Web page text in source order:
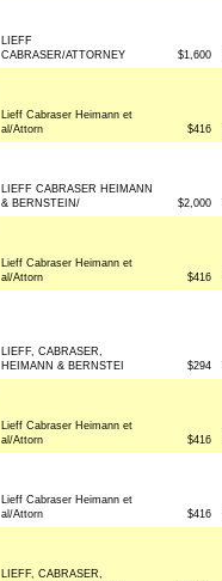
LIEFF
CABRASER/ATTORNEY
$1,600
Lieff Cabraser Heimann et
al/Attorn
$416
LIEFF CABRASER HEIMANN
& BERNSTEIN/
$2,000
Lieff Cabraser Heimann et
al/Attorn
$416
LIEFF, CABRASER,
HEIMANN & BERNSTEI
$294
Lieff Cabraser Heimann et
al/Attorn
$416
Lieff Cabraser Heimann et
al/Attorn
$416
LIEFF, CABRASER,